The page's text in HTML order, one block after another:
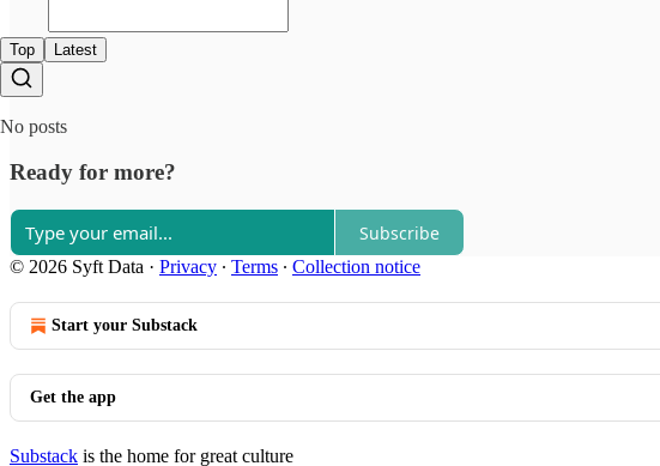
Top Latest
No posts
Ready for more?
Subscribe
© 2026 Syft Data · Privacy ∙ Terms ∙ Collection notice
Start your Substack
Get the app
Substack is the home for great culture